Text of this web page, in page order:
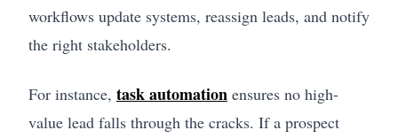
workflows update systems, reassign leads, and notify
the right stakeholders.
For instance, task automation ensures no high-
value lead falls through the cracks. If a prospect